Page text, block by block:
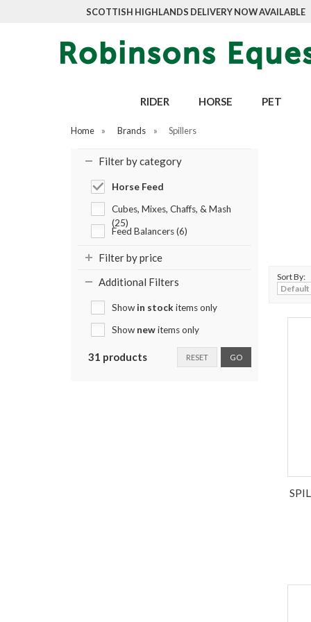
SCOTTISH HIGHLANDS DELIVERY NOW AVAILABLE
RIDER HORSE PET
Home » Brands » Spillers
Filter by category
Horse Feed
Cubes, Mixes, Chaffs, & Mash
(25)
Feed Balancers (6)
Filter by price
Additional Filters
Show in stock items only
Show newitems only
31 products GO
RESET
Sort By: